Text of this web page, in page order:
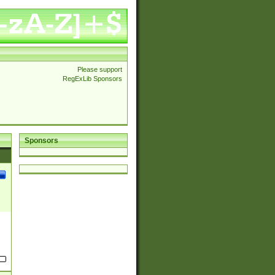
Please support
RegExLib Sponsors
Sponsors